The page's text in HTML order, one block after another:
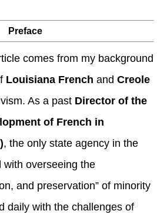
Preface
comes from my background
Louisiana French and Creole
As a past Director of the
of French in
, the only state agency in the
with overseeing the
and preservation” of minority
daily with the challenges of